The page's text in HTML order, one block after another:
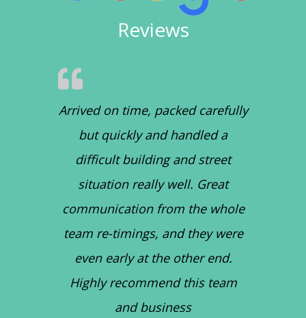
Reviews
Arrived on time, packed carefully
but quickly and handled a
difficult building and street
situation really well. Great
communication from the whole
team re-timings, and they were
even early at the other end.
Highly recommend this team
and business